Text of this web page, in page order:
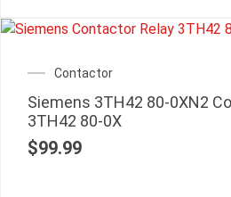
Contactor
Siemens 3TH42 80-0XN2
3TH42 80-0X
$99.99